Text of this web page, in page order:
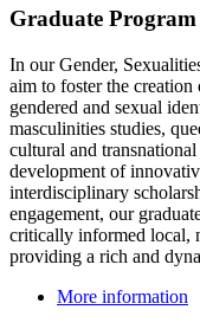
Graduate Program
In ourGender,
aim to foster the
gendered and sexual
masculinities studies,
cultural and
development of
interdisciplinary
engagement, our
critically informed local,
providing a rich and
More information